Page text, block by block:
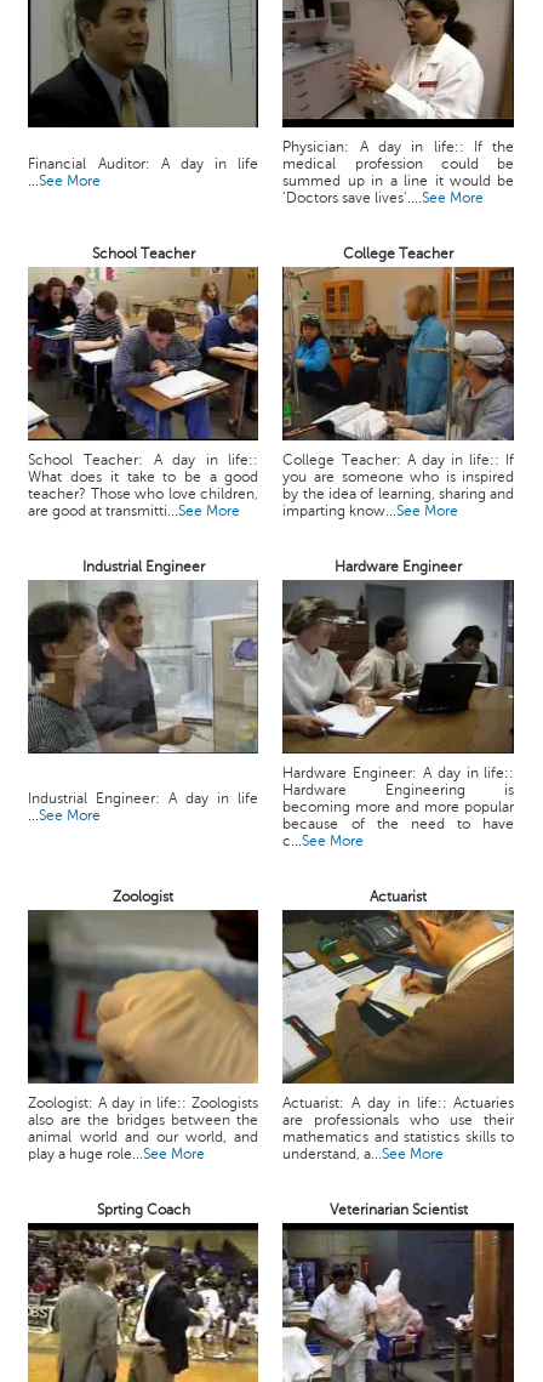
Financial Auditor: A day in life
...See More
Physician: A day in life:: If the
medical profession could be
summed up in a line it would be
‘Doctors save lives’....See More
School Teacher College Teacher
School Teacher: A day in life::
What does it take to be a good
teacher? Those who love children,
are good at transmitti...See More
College Teacher: A day in life:: If
you are someone who is inspired
by the idea of learning, sharing and
imparting know...See More
Industrial Engineer Hardware Engineer
Industrial Engineer: A day in life
...See More
Hardware Engineer: A day in life::
Hardware Engineering is
becoming more and more popular
because of the need to have
c...See More
Zoologist Actuarist
Zoologist: A day in life:: Zoologists
also are the bridges between the
animal world and our world, and
play a huge role...See More
Actuarist: A day in life:: Actuaries
are professionals who use their
mathematics and statistics skills to
understand, a...See More
Sprting Coach Veterinarian Scientist